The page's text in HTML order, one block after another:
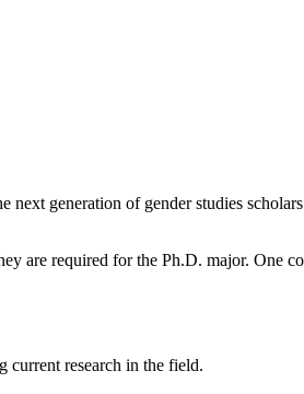
generation of gender studies
are required for the Ph.D. major. One
current research in the field.